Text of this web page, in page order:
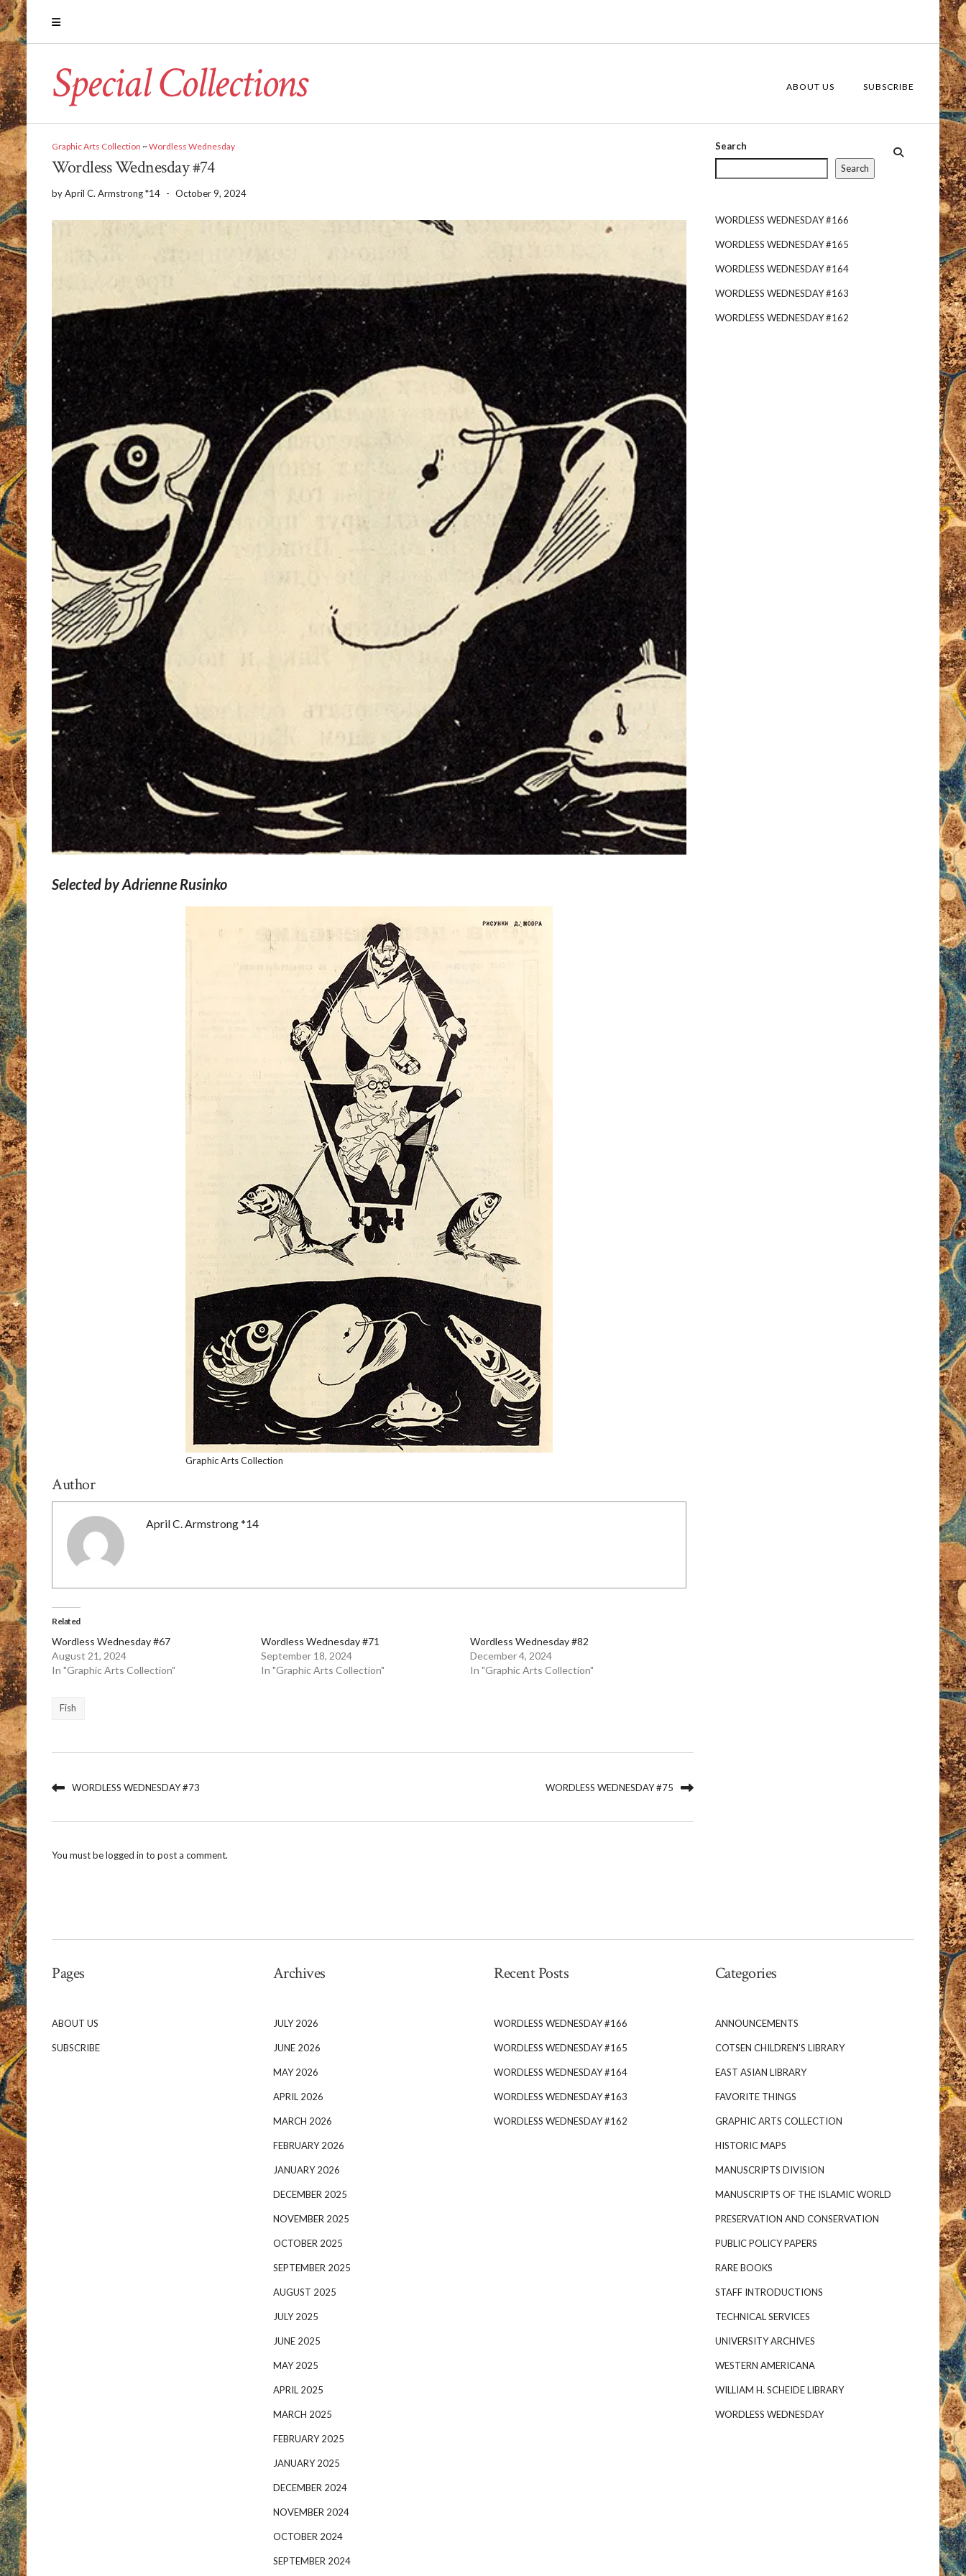
Special Collections ABOUT US SUBSCRIBE
Graphic Arts Collection ~Wordless Wednesday
Wordless Wednesday #74
byApril C. Armstrong *14 - October 9, 2024
Selected by Adrienne Rusinko
Graphic Arts Collection
Author
April C. Armstrong *14
Related
Wordless Wednesday #67
August 21, 2024
In "Graphic Arts Collection"
Wordless Wednesday #71
September 18, 2024
In "Graphic Arts Collection"
Wordless Wednesday #82
December 4, 2024
In "Graphic Arts Collection"
Fish
WORDLESS WEDNESDAY #73 WORDLESS WEDNESDAY #75
You must belogged in to post a comment.
Search
Search
WORDLESS WEDNESDAY #166
WORDLESS WEDNESDAY #165
WORDLESS WEDNESDAY #164
WORDLESS WEDNESDAY #163
WORDLESS WEDNESDAY #162
Pages
ABOUT US
SUBSCRIBE
Archives
JULY 2026
JUNE 2026
MAY 2026
APRIL 2026
MARCH 2026
FEBRUARY 2026
JANUARY 2026
DECEMBER 2025
NOVEMBER 2025
OCTOBER 2025
SEPTEMBER 2025
AUGUST 2025
JULY 2025
JUNE 2025
MAY 2025
APRIL 2025
MARCH 2025
FEBRUARY 2025
JANUARY 2025
DECEMBER 2024
NOVEMBER 2024
OCTOBER 2024
SEPTEMBER 2024
Recent Posts
WORDLESS WEDNESDAY #166
WORDLESS WEDNESDAY #165
WORDLESS WEDNESDAY #164
WORDLESS WEDNESDAY #163
WORDLESS WEDNESDAY #162
Categories
ANNOUNCEMENTS
COTSEN CHILDREN'S LIBRARY
EAST ASIAN LIBRARY
FAVORITE THINGS
GRAPHIC ARTS COLLECTION
HISTORIC MAPS
MANUSCRIPTS DIVISION
MANUSCRIPTS OF THE ISLAMIC WORLD
PRESERVATION AND CONSERVATION
PUBLIC POLICY PAPERS
RARE BOOKS
STAFF INTRODUCTIONS
TECHNICAL SERVICES
UNIVERSITY ARCHIVES
WESTERN AMERICANA
WILLIAM H. SCHEIDE LIBRARY
WORDLESS WEDNESDAY